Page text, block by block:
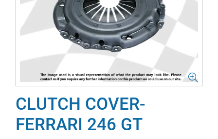
CLUTCH COVER-
FERRARI 246 GT